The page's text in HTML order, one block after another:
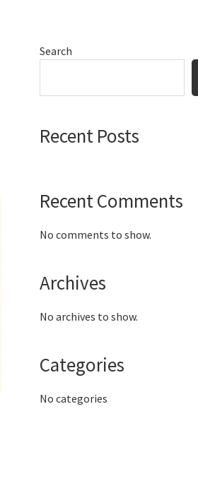
Primary
Search
Recent Posts
Recent Comments
No comments to show.
Archives
No archives to show.
Categories
No categories